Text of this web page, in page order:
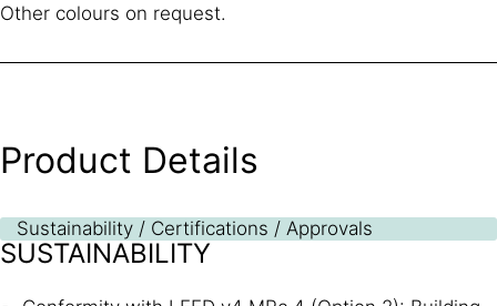
Other colours on request.
Product Details
Sustainability / Certifications / Approvals
SUSTAINABILITY